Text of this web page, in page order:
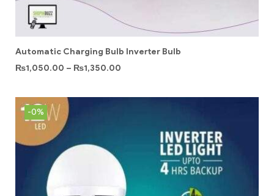
Automatic Charging Bulb Inverter Bulb
₨1,050.00 – ₨1,350.00
-0%